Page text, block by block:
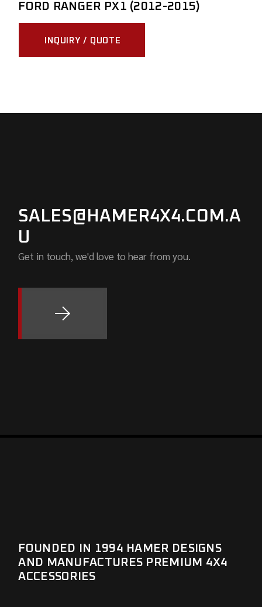
FORD RANGER PX1 (2012-2015)
INQUIRY / QUOTE
SALES@HAMER4X4.COM.A
U
Get in touch, we'd love to hear from you.
FOUNDED IN 1994 HAMER DESIGNS
AND MANUFACTURES PREMIUM 4X4
ACCESSORIES